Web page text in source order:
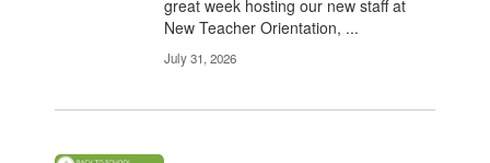
great week hosting our new staff at
New Teacher Orientation, ...
July 31, 2026